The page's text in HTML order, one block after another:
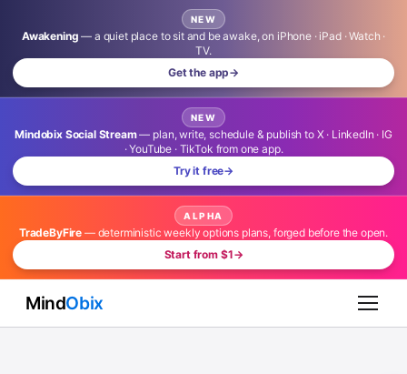
NEW
Awakening — a quiet place to sit and be awake, on iPhone · iPad · Watch ·
TV.
Get the app→
NEW
Mindobix Social Stream— plan, write, schedule & publish to X · LinkedIn · IG
· YouTube · TikTok from one app.
Try it free→
ALPHA
TradeByFire — deterministic weekly options plans, forged before the open.
Start from $1→
MindObix